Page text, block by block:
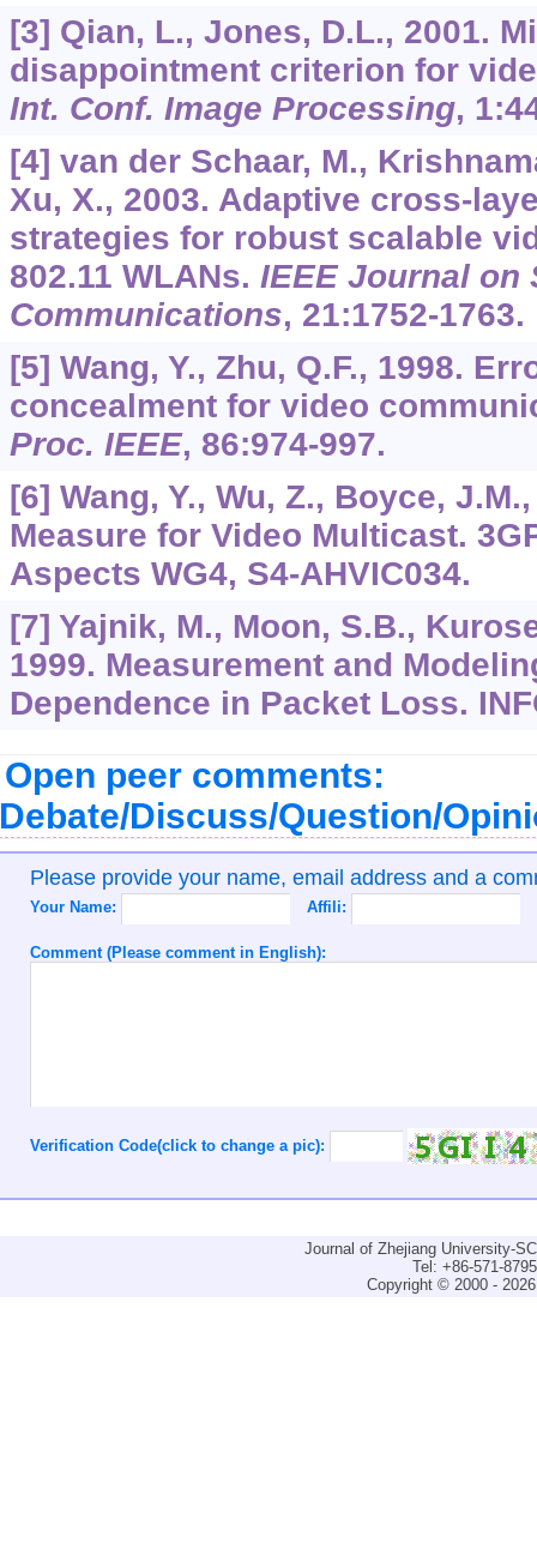
[3] Qian, L., Jones, D.L., 2001.
disappointment criterion for
Int. Conf. Image Processing, 1
[4] van der Schaar, M.,
Xu, X., 2003. Adaptive cross-
strategies for robust scalable
802.11 WLANs. IEEE Journal on
Communications, 21:1752-1763.
[5] Wang, Y., Zhu, Q.F., 1998.
concealment for video
Proc. IEEE, 86:974-997.
[6] Wang, Y., Wu, Z., Boyce,
Measure for Video Multicast.
Aspects WG4, S4-AHVIC034.
[7] Yajnik, M., Moon, S.B.,
1999. Measurement and
Dependence in Packet Loss.
Open peer comments:
Discuss/Question/
Please provide your name, email address and a
Your Name: Affili:
Comment (Please comment in English):
Verification Code(click to change a pic):
Journal of Zhejiang University-
Tel: +86-571-
Copyright © 2000 -